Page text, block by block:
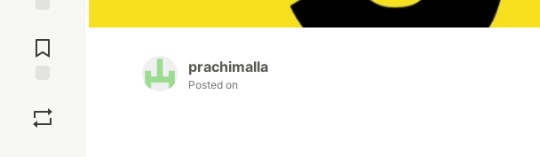
Comments
prachimalla
Posted on